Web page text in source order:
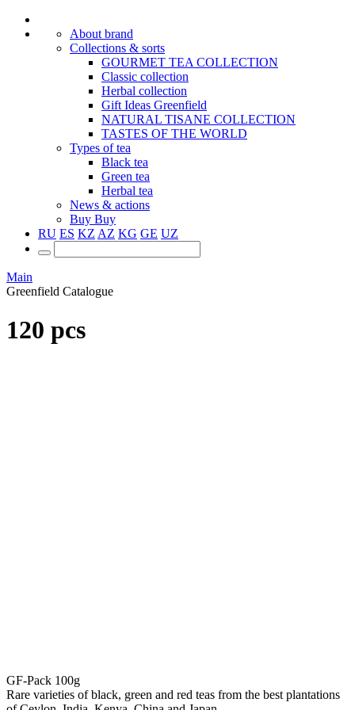
About brand
Collections & sorts
GOURMET TEA COLLECTION
Classic collection
Herbal collection
Gift Ideas Greenfield
NATURAL TISANE COLLECTION
TASTES OF THE WORLD
Types of tea
Black tea
Green tea
Herbal tea
News & actions
Buy Buy
RU ES KZ AZ KG GE UZ
Main
Greenfield Catalogue
120 pcs
GF-Pack 100g
Rare varieties of black, green and red teas from the best plantations